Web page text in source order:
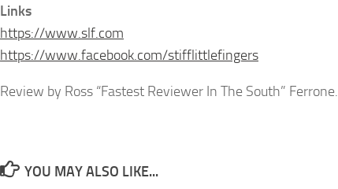
Links
https://www.slf.com
https://www.facebook.com/stifflittlefingers
Review by Ross “Fastest Reviewer In The South” Ferrone.
YOU MAY ALSO LIKE...